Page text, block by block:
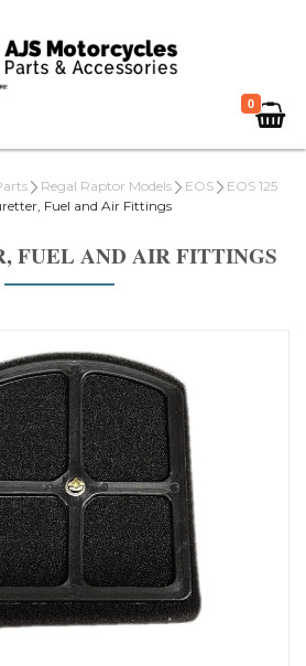
0
Regal Raptor Models EOS
EOS 125
Fuel and Air Fittings
FUEL AND AIR FITTINGS